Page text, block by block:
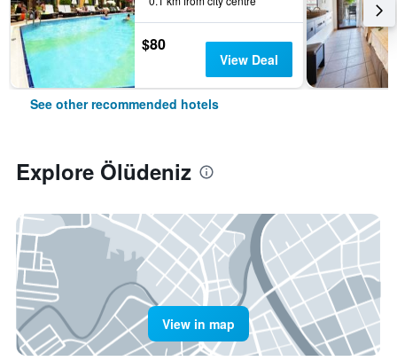
$80
View Deal
See other recommended hotels
Explore Ölüdeniz
View in map